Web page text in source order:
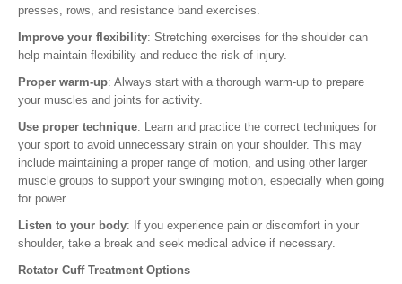
presses, rows, and resistance band exercises.
Improve your flexibility: Stretching exercises for the shoulder can
help maintain flexibility and reduce the risk of injury.
Proper warm-up: Always start with a thorough warm-up to prepare
your muscles and joints for activity.
Use proper technique: Learn and practice the correct techniques for
your sport to avoid unnecessary strain on your shoulder. This may
include maintaining a proper range of motion, and using other larger
muscle groups to support your swinging motion, especially when going
for power.
Listen to your body: If you experience pain or discomfort in your
shoulder, take a break and seek medical advice if necessary.
Rotator Cuff Treatment Options